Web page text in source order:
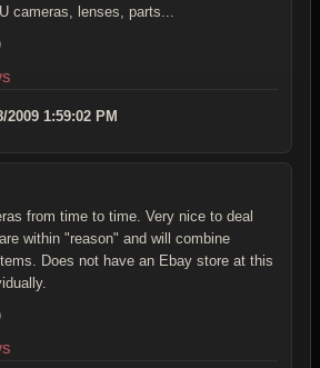
cameras, lenses, parts...
2009 1:59:02 PM
from time to time. Very nice to deal
within "reason" and will combine
Does not have an Ebay store at this